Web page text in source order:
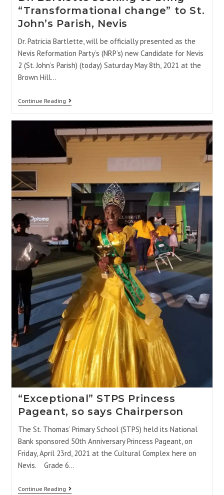
“Transformational change” to St.
John’s Parish, Nevis
Dr. Patricia Bartlette, will be officially presented as the
Nevis Reformation Party’s (NRP’s) new Candidate for Nevis
2 (St. John’s Parish) (today) Saturday May 8th, 2021 at the
Brown Hill…
Continue Reading
“Exceptional” STPS Princess
Pageant, so says Chairperson
The St. Thomas’ Primary School (STPS) held its National
Bank sponsored 50th Anniversary Princess Pageant, on
Friday, April 23rd, 2021 at the Cultural Complex here on
Nevis. Grade 6…
Continue Reading